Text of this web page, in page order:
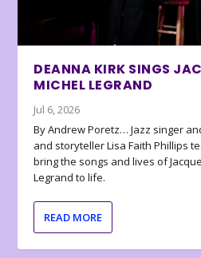
DEANNA KIRK SINGS
MICHEL LEGRAND
Jul 6, 2026
By Andrew Poretz… Jazz singer
and storyteller Lisa Faith Phillips
bring the songs and lives of
Legrand to life.
READ MORE